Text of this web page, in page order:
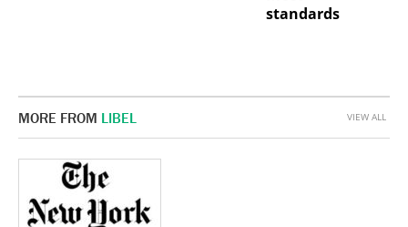
standards
MORE FROM LIBEL VIEW ALL